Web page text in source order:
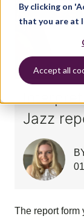
By clicking on
that you are at
Accept all
Jazz
The report form